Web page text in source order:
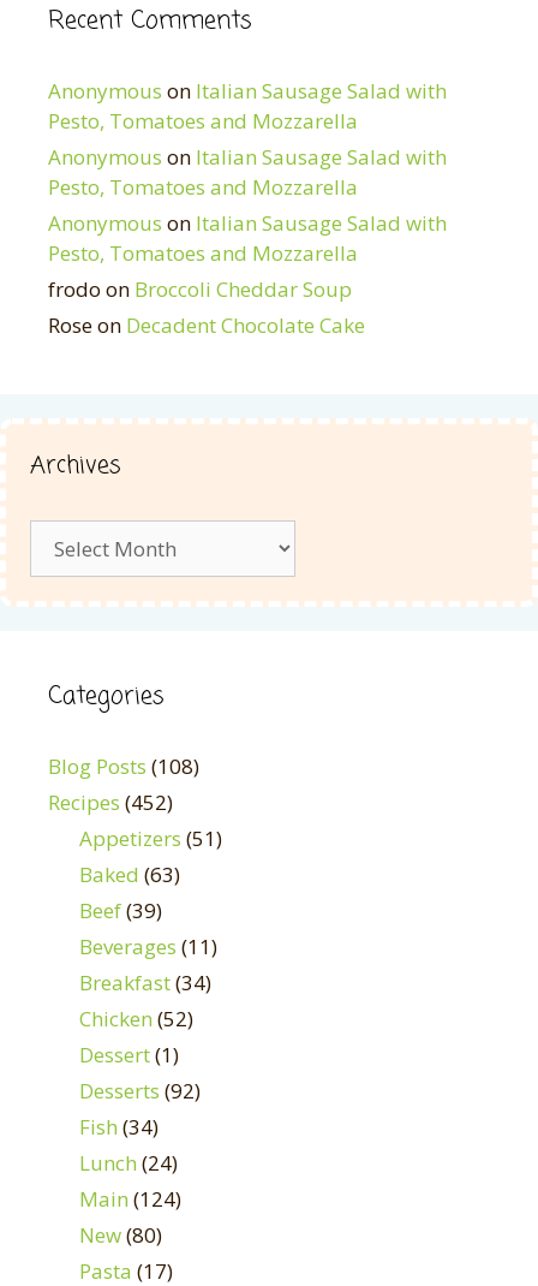
Recent Comments
Anonymous on Italian Sausage Salad with
Pesto, Tomatoes and Mozzarella
Anonymous on Italian Sausage Salad with
Pesto, Tomatoes and Mozzarella
Anonymous on Italian Sausage Salad with
Pesto, Tomatoes and Mozzarella
frodo on Broccoli Cheddar Soup
Roseon Decadent Chocolate Cake
Archives
Categories
Blog Posts (108)
Recipes (452)
Appetizers (51)
Baked (63)
Beef(39)
Beverages (11)
Breakfast(34)
Chicken (52)
Dessert(1)
Desserts (92)
Fish (34)
Lunch (24)
Main (124)
New(80)
Pasta (17)